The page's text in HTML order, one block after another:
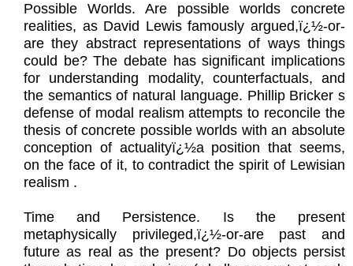
Possible Worlds. Are possible worlds concrete
realities, as David Lewis famously argued,ï¿½-or-
are they abstract representations of ways things
could be? The debate has significant implications
for understanding modality, counterfactuals, and
the semantics of natural language. Phillip Bricker s
defense of modal realism attempts to reconcile the
thesis of concrete possible worlds with an absolute
conception of actualityï¿½a position that seems,
on the face of it, to contradict the spirit of Lewisian
realism .
Time and Persistence. Is the present
metaphysically privileged,ï¿½-or-are past and
future as real as the present? Do objects persist